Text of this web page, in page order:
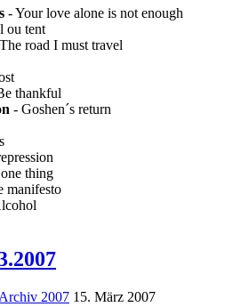
- Your love alone is not enough
ou tent
road I must travel
thankful
- Goshen´s return
thing
manifesto
2007 15. März 2007